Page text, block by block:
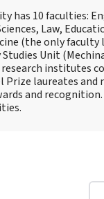
has 10 faculties:
Law,
(the only faculty
Unit
institutes
Prize laureates
and